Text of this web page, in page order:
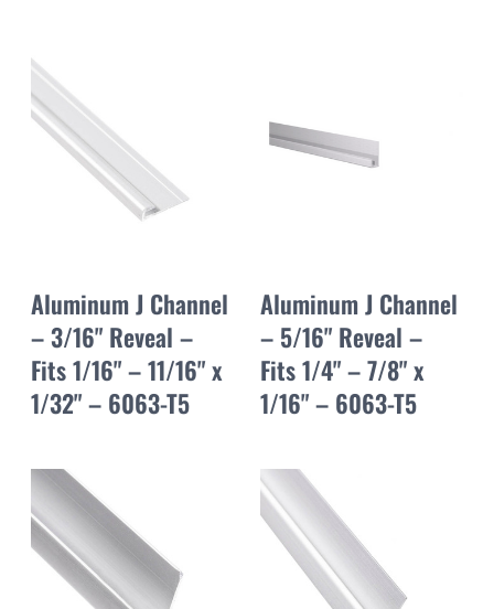
Aluminum J Channel
– 3/16" Reveal –
Fits 1/16" – 11/16" x
1/32" – 6063-T5
Aluminum J Channel
– 5/16" Reveal –
Fits 1/4" – 7/8" x
1/16" – 6063-T5